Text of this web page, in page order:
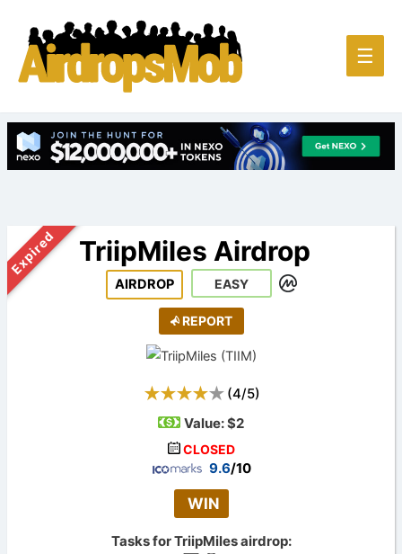
Main
☰
Expired TriipMiles Airdrop
AIRDROP EASY
REPORT
(4/5)
Value:$2
CLOSED
9.6/10
WIN
Tasks for TriipMiles airdrop: